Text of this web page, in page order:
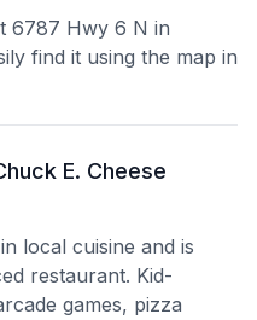
6787 Hwy 6 N in
find it using the map in
E. Cheese
local cuisine and is
restaurant. Kid-
games, pizza